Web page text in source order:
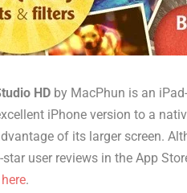
HD by MacPhun is an
iPhone version to a
of its larger screen.
user reviews in the App
here.